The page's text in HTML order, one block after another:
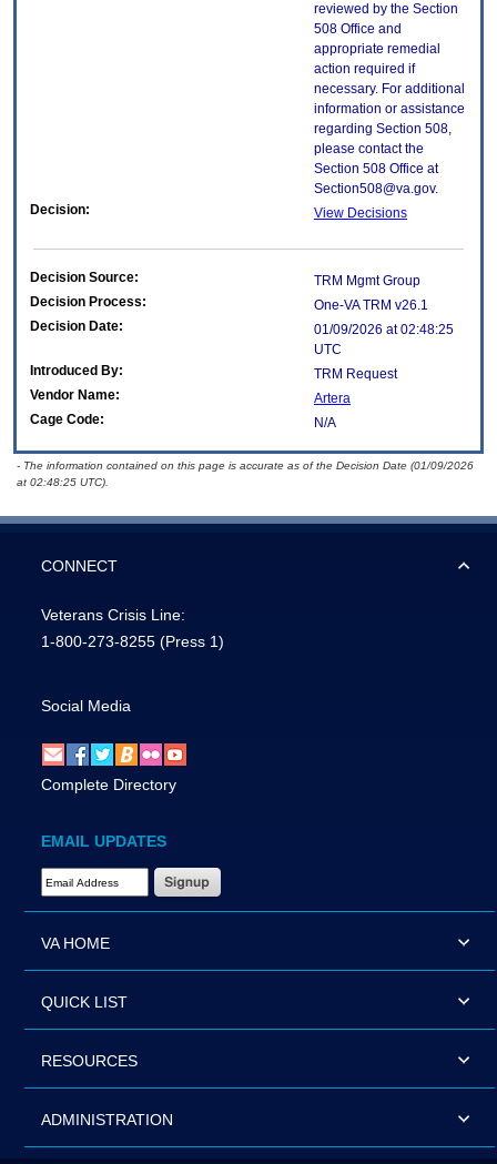
reviewed by the Section
508 Office and
appropriate remedial
action required if
necessary. For additional
information or assistance
regarding Section 508,
please contact the
Section 508 Office at
Section508@va.gov.
Decision:
View Decisions
Decision Source:
TRM Mgmt Group
Decision Process:
One-VA TRM v26.1
Decision Date:
01/09/2026 at 02:48:25
UTC
Introduced By:
TRM Request
Vendor Name:
Artera
Cage Code:
N/A
- The information contained on this page is accurate as of the Decision Date (01/09/2026
at 02:48:25 UTC).
CONNECT
Veterans Crisis Line:
1-800-273-8255 (Press 1)
Social Media
Complete Directory
EMAIL UPDATES
Email Address Required
VA HOME
QUICK LIST
RESOURCES
ADMINISTRATION